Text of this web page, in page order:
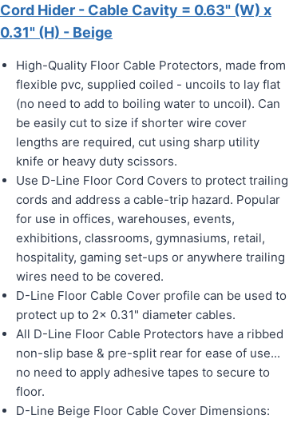
Cord Hider - Cable Cavity = 0.63" (W) x
0.31" (H) - Beige
High-Quality Floor Cable Protectors, made from
flexible pvc, supplied coiled - uncoils to lay flat
(no need to add to boiling water to uncoil). Can
be easily cut to size if shorter wire cover
lengths are required, cut using sharp utility
knife or heavy duty scissors.
Use D-Line Floor Cord Covers to protect trailing
cords and address a cable-trip hazard. Popular
for use in offices, warehouses, events,
exhibitions, classrooms, gymnasiums, retail,
hospitality, gaming set-ups or anywhere trailing
wires need to be covered.
D-Line Floor Cable Cover profile can be used to
protect up to 2x 0.31" diameter cables.
All D-Line Floor Cable Protectors have a ribbed
non-slip base & pre-split rear for ease of use...
no need to apply adhesive tapes to secure to
floor.
D-Line Beige Floor Cable Cover Dimensions: